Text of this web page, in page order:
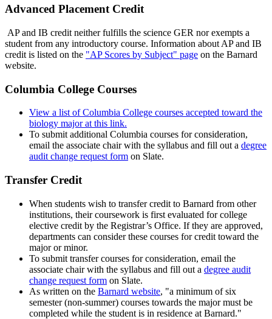
Advanced Placement Credit
AP and IB credit neither fulfills the science GER nor exempts a
student from any introductory course. Information about AP and IB
credit is listed on the "AP Scores by Subject" page on the Barnard
website.
Columbia College Courses
View a list of Columbia College courses accepted toward the
biology major at this link.
To submit additional Columbia courses for consideration,
email the associate chair with the syllabus and fill out a degree
audit change request form on Slate.
Transfer Credit
When students wish to transfer credit to Barnard from other
institutions, their coursework is first evaluated for college
elective credit by the Registrar’s Office. If they are approved,
departments can consider these courses for credit toward the
major or minor.
To submit transfer courses for consideration, email the
associate chair with the syllabus and fill out a degree audit
change request form on Slate.
As written on the Barnard website, "a minimum of six
semester (non-summer) courses towards the major must be
completed while the student is in residence at Barnard."